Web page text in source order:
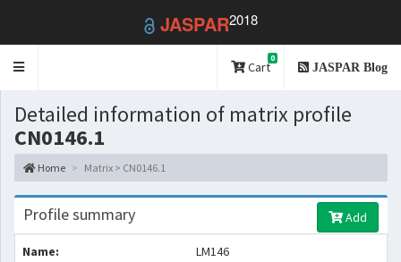
JASPAR2018
Toggle
Cart
0
JASPAR Blog
Detailed information of matrix profile
CN0146.1
Home Matrix > CN0146.1
Profile summary Add
Name: LM146